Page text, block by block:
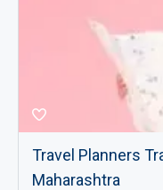
Travel Planners
Maharashtra